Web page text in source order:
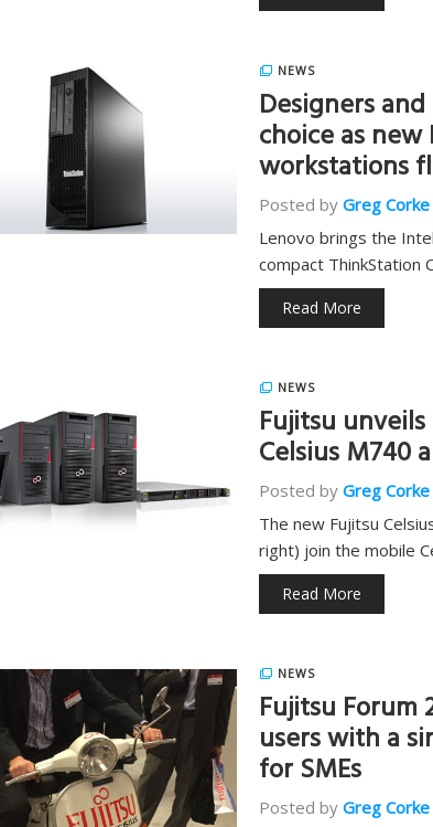
NEWS
Designers
choice as
workstations
Posted by Greg Corke
Lenovo brings the
compact ThinkStation
Read More
NEWS
Fujitsu
Celsius M740
Posted by Greg Corke
The new Fujitsu
right) join the mobile
Read More
NEWS
Fujitsu Forum
users with a
for SMEs
Posted by Greg Corke